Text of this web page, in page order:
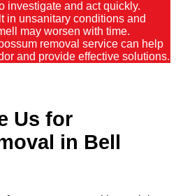
investigate and act quickly.
in unsanitary conditions and
may worsen with time.
removal service can help
and provide effective solutions.
Us for
in Bell